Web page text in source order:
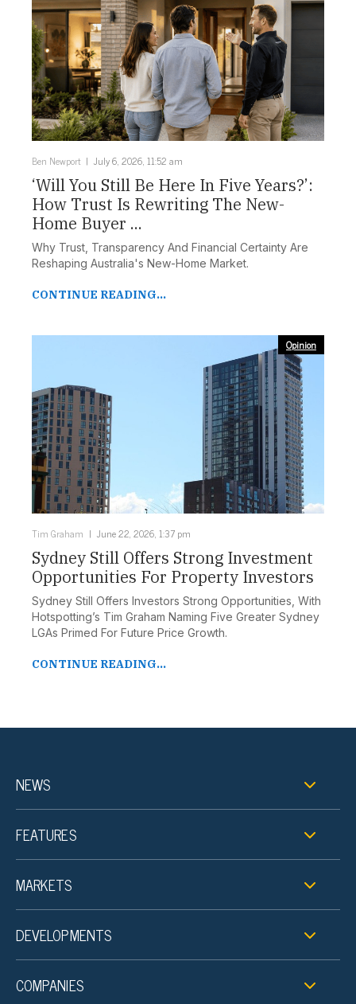
Ben Newport July 6, 2026, 11:52 am
‘Will You Still Be Here In Five Years?’:
How Trust Is Rewriting The New-
Home Buyer ...
Why Trust, Transparency And Financial Certainty Are
Reshaping Australia's New-Home Market.
CONTINUE READING...
Opinion
Tim Graham June 22, 2026, 1:37 pm
Sydney Still Offers Strong Investment
Opportunities For Property Investors
Sydney Still Offers Investors Strong Opportunities, With
Hotspotting’s Tim Graham Naming Five Greater Sydney
LGAs Primed For Future Price Growth.
CONTINUE READING...
NEWS
FEATURES
MARKETS
DEVELOPMENTS
COMPANIES